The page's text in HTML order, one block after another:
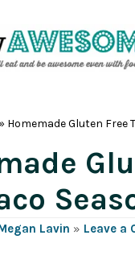
» Homemade Gluten Free
Lavin » Leave a